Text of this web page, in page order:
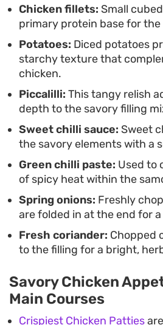
golden brown results in a
gives way to a steaming, well-
They work well served
dip or just on their own for a
or a starter that can be
Chicken fillets: Small
primary protein base for the
Potatoes: Diced potatoes
starchy texture that
chicken.
Piccalilli: This tangy relish
depth to the savory filling
Sweet chilli sauce: Sweet
the savory elements with a
Green chilli paste: Used to
of spicy heat within the
Spring onions: Freshly
are folded in at the end for
Fresh coriander: Chopped
to the filling for a bright,
Savory Chicken
Main Courses
Crispiest Chicken Patties